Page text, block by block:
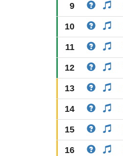
9
10
11
12
13
14
15
16